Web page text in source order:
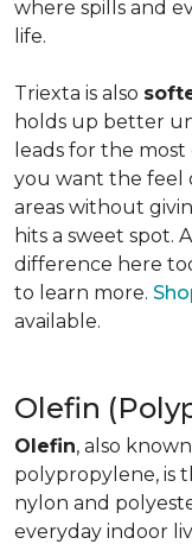
where spills and
life.
Triexta is also
holds up better
leads for the
you want the feel
areas without
hits a sweet spot.
difference here
to learn more.
available.
Olefin
Olefin, also
polypropylene, is
nylon and
everyday indoor